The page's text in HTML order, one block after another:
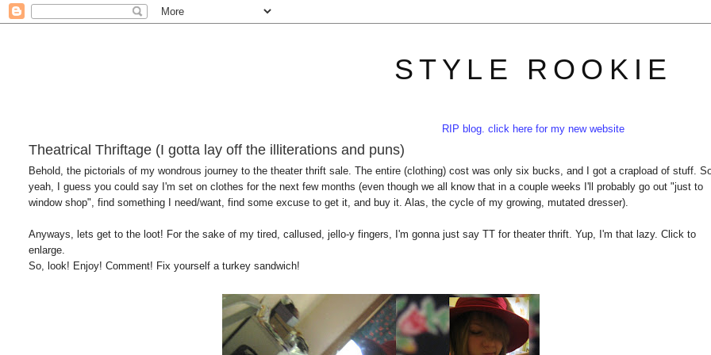
STYLE ROOKIE
RIP blog. click here for my new website
Theatrical Thriftage (I gotta lay off the illiterations and puns)
Behold, the pictorials of my wondrous journey to the theater thrift sale. The entire (clothing) cost was only six bucks, and I got a crapload of stuff.
yeah, I guess you could say I'm set on clothes for the next few months (even though we all know that in a couple weeks I'll probably go out "just to
window shop", find something I need/want, find some excuse to get it, and buy it. Alas, the cycle of my growing, mutated dresser).
Anyways, lets get to the loot! For the sake of my tired, callused, jello-y fingers, I'm gonna just say TT for theater thrift. Yup, I'm that lazy. Click to
enlarge.
So, look! Enjoy! Comment! Fix yourself a turkey sandwich!